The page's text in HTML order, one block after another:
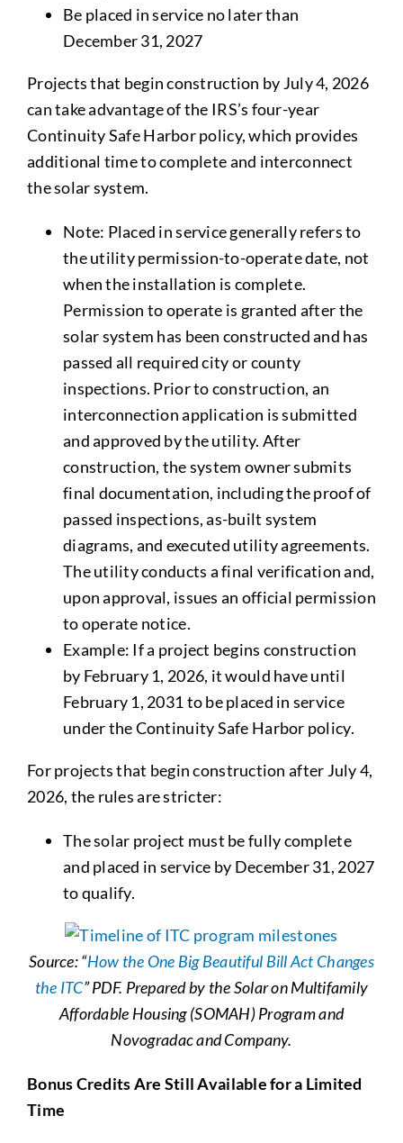
Be placed in service no later than
December 31, 2027
Projects that begin construction by July 4, 2026
can take advantage of the IRS’s four-year
Continuity Safe Harbor policy, which provides
additional time to complete and interconnect
the solar system.
Note: Placed in service generally refers to
the utility permission-to-operate date, not
when the installation is complete.
Permission to operate is granted after the
solar system has been constructed and has
passed all required city or county
inspections. Prior to construction, an
interconnection application is submitted
and approved by the utility. After
construction, the system owner submits
final documentation, including the proof of
passed inspections, as-built system
diagrams, and executed utility agreements.
The utility conducts a final verification and,
upon approval, issues an official permission
to operate notice.
Example: If a project begins construction
by February 1, 2026, it would have until
February 1, 2031 to be placed in service
under the Continuity Safe Harbor policy.
For projects that begin construction after July 4,
2026, the rules are stricter:
The solar project must be fully complete
and placed in service by December 31, 2027
to qualify.
Source: “How the One Big Beautiful Bill Act Changes
the ITC” PDF. Prepared by the Solar on Multifamily
Affordable Housing (SOMAH) Program and
Novogradac and Company.
Bonus Credits Are Still Available for a Limited
Time